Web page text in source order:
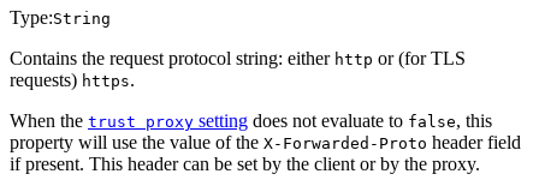
Type:String
Contains the request protocol string: either http or (for TLS
requests) https.
When the trust proxy setting does not evaluate to false, this
property will use the value of the X-Forwarded-Proto header field
if present. This header can be set by the client or by the proxy.